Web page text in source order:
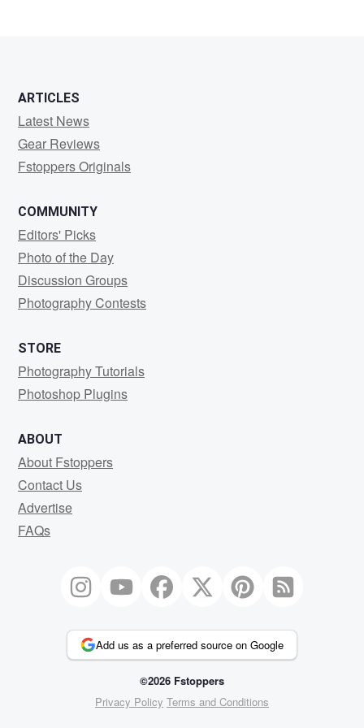
ARTICLES
Latest News
Gear Reviews
Fstoppers Originals
COMMUNITY
Editors' Picks
Photo of the Day
Discussion Groups
Photography Contests
STORE
Photography Tutorials
Photoshop Plugins
ABOUT
About Fstoppers
Contact Us
Advertise
FAQs
Add us as a preferred source on Google
©2026 Fstoppers
Privacy Policy Terms and Conditions